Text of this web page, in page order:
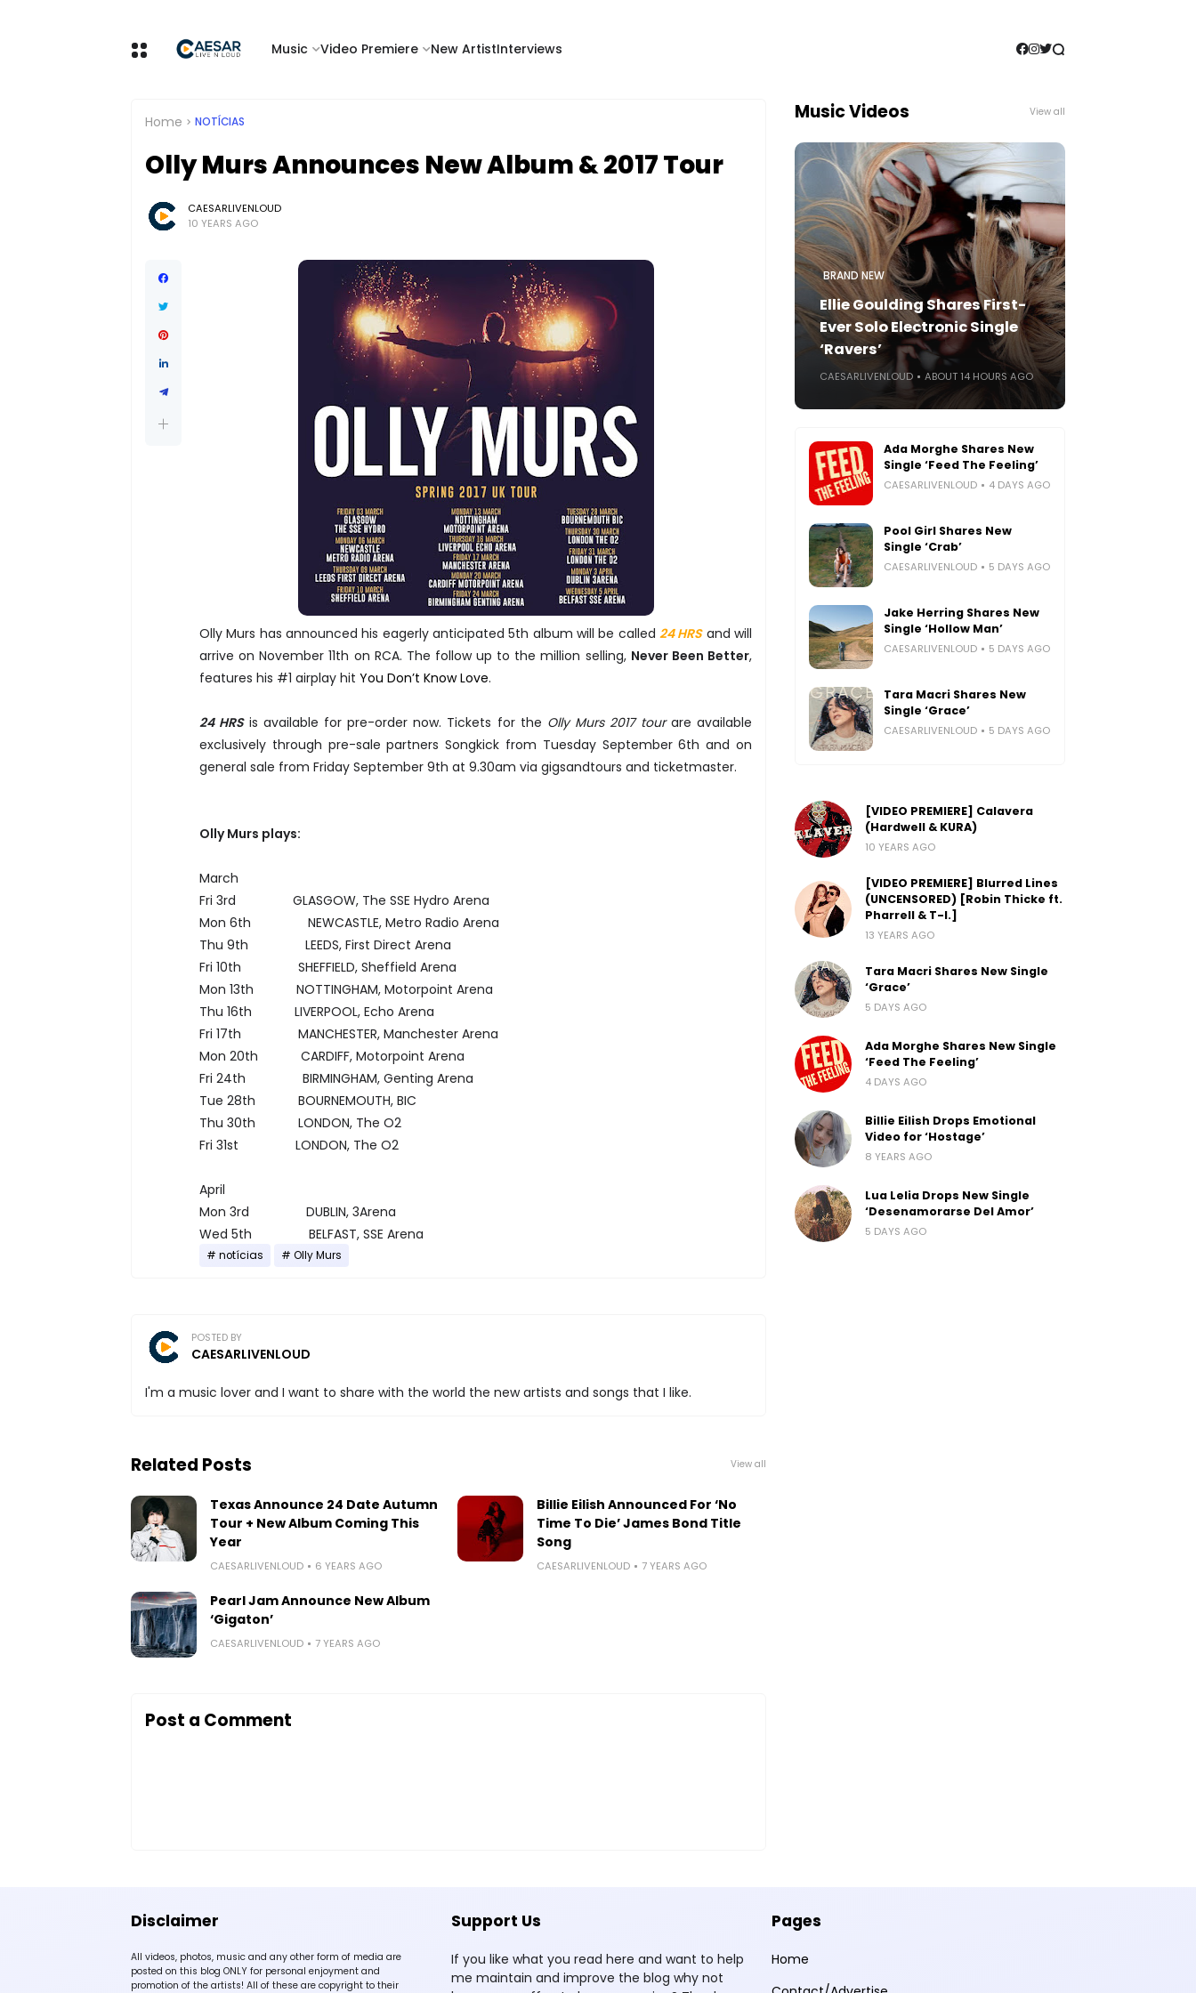
Music Video Premiere New ArtistInterviews
Home NOTÍCIAS
Olly Murs Announces New Album & 2017 Tour
CAESARLIVENLOUD
10 YEARS AGO
Olly Murs has announced his eagerly anticipated 5th album will be called 24 HRSand will
arrive on November 11th on RCA. The follow up to the million selling, Never Been Better,
features his #1 airplay hit You Don’t Know Love.
24 HRSis available for pre-order now. Tickets for the Olly Murs 2017 tour are available
exclusively through pre-sale partners Songkick from Tuesday September 6th and on
general sale from Friday September 9th at 9.30am via gigsandtours and ticketmaster.
Olly Murs plays:
March
Fri 3rd GLASGOW, The SSE Hydro Arena
Mon 6th NEWCASTLE, Metro Radio Arena
Thu 9th LEEDS, First Direct Arena
Fri 10th SHEFFIELD, Sheffield Arena
Mon 13th NOTTINGHAM, Motorpoint Arena
Thu 16th LIVERPOOL, Echo Arena
Fri 17th MANCHESTER, Manchester Arena
Mon 20th CARDIFF, Motorpoint Arena
Fri 24th BIRMINGHAM, Genting Arena
Tue 28th BOURNEMOUTH, BIC
Thu 30th LONDON, The O2
Fri 31st LONDON, The O2
April
Mon 3rd DUBLIN, 3Arena
Wed 5th BELFAST, SSE Arena
notícias Olly Murs
POSTED BY
CAESARLIVENLOUD
I'm a music lover and I want to share with the world the new artists and songs that I like.
Related Posts View all
Texas Announce 24 Date Autumn
Tour + New Album Coming This
Year
CAESARLIVENLOUD 6 YEARS AGO
Billie Eilish Announced For ‘No
Time To Die’ James Bond Title
Song
CAESARLIVENLOUD 7 YEARS AGO
Pearl Jam Announce New Album
‘Gigaton’
CAESARLIVENLOUD 7 YEARS AGO
Post a Comment
Music Videos View all
BRAND NEW
Ellie Goulding Shares First-
Ever Solo Electronic Single
‘Ravers’
CAESARLIVENLOUD ABOUT 14 HOURS AGO
Ada Morghe Shares New
Single ‘Feed The Feeling’
CAESARLIVENLOUD 4 DAYS AGO
Pool Girl Shares New
Single ‘Crab’
CAESARLIVENLOUD 5 DAYS AGO
Jake Herring Shares New
Single ‘Hollow Man’
CAESARLIVENLOUD 5 DAYS AGO
Tara Macri Shares New
Single ‘Grace’
CAESARLIVENLOUD 5 DAYS AGO
[VIDEO PREMIERE] Calavera
(Hardwell & KURA)
10 YEARS AGO
[VIDEO PREMIERE] Blurred Lines
(UNCENSORED) [Robin Thicke ft.
Pharrell & T-I.]
13 YEARS AGO
Tara Macri Shares New Single
‘Grace’
5 DAYS AGO
Ada Morghe Shares New Single
‘Feed The Feeling’
4 DAYS AGO
Billie Eilish Drops Emotional
Video for ‘Hostage’
8 YEARS AGO
Lua Lelia Drops New Single
‘Desenamorarse Del Amor’
5 DAYS AGO
Disclaimer
All videos, photos, music and any other form of media are
posted on this blog ONLY for personal enjoyment and
promotion of the artists! All of these are copyright to their
Support Us
If you like what you read here and want to help
me maintain and improve the blog why not
Pages
Home